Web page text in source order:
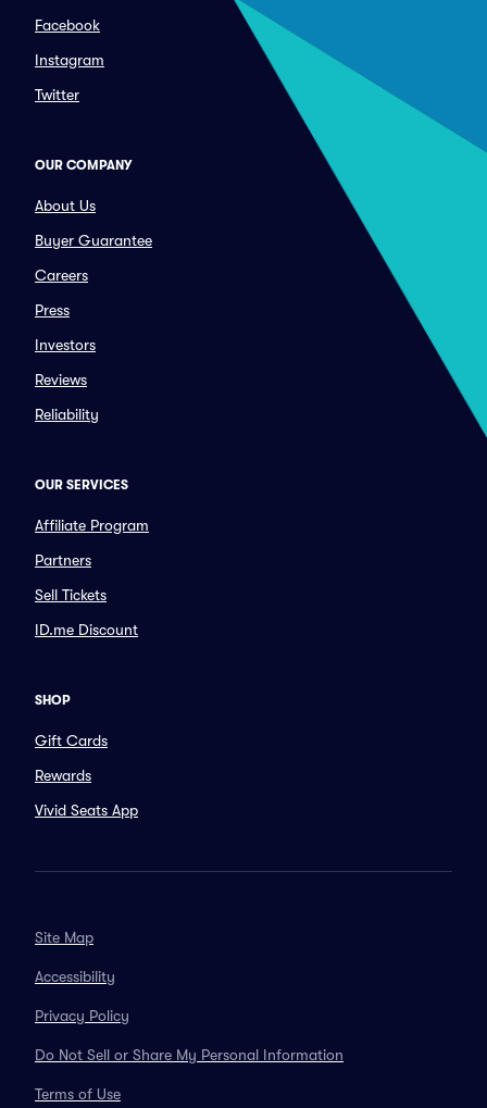
Facebook
Instagram
Twitter
OUR COMPANY
About Us
Buyer Guarantee
Careers
Press
Investors
Reviews
Reliability
OUR SERVICES
Affiliate Program
Partners
Sell Tickets
ID.me Discount
SHOP
Gift Cards
Rewards
Vivid Seats App
Site Map
Accessibility
Privacy Policy
Do Not Sell or Share My Personal Information
Terms of Use